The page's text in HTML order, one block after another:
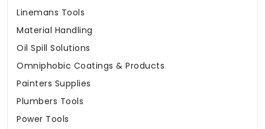
Linemans Tools
Material Handling
Oil Spill Solutions
Omniphobic Coatings & Products
Painters Supplies
Plumbers Tools
Power Tools